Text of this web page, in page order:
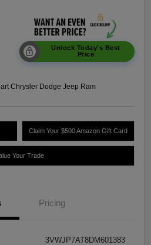
Unlock Today's Best
Price
Chrysler Dodge Jeep Ram
Claim Your $500 Amazon Gift Card
Your Trade
Pricing
3VWJP7AT8DM601383